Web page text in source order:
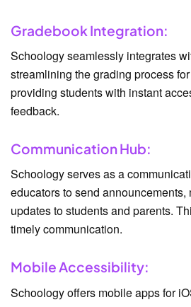
Gradebook Integration:
Schoology seamlessly integrates
streamlining the grading process
providing students with instant
feedback.
Communication Hub:
Schoology serves as a
educators to send announcements,
updates to students and parents.
timely communication.
Mobile Accessibility:
Schoology offers mobile apps for